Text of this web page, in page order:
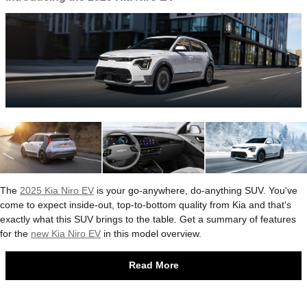
The 2025 Kia Niro EV is your go-anywhere, do-anything SUV. You've
come to expect inside-out, top-to-bottom quality from Kia and that's
exactly what this SUV brings to the table. Get a summary of features
for the new Kia Niro EV in this model overview.
Read More